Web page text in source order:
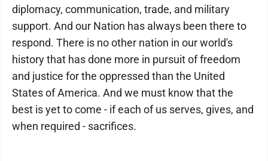
diplomacy, communication, trade, and military
support. And our Nation has always been there to
respond. There is no other nation in our world's
history that has done more in pursuit of freedom
and justice for the oppressed than the United
States of America. And we must know that the
best is yet to come - if each of us serves, gives, and
when required - sacrifices.